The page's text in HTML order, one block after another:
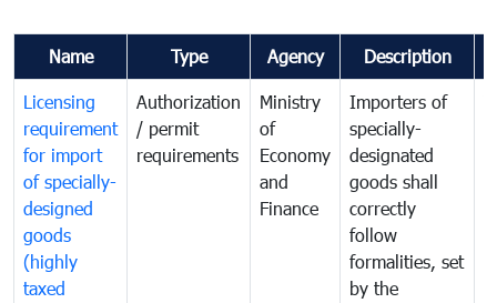
Name Type Agency Description
Licensing
requirement
for import
of specially-
designed
goods
(highly
taxed
Authorization
/ permit
requirements
Ministry
of
Economy
and
Finance
Importers of
specially-
designated
goods shall
correctly
follow
formalities, set
by the